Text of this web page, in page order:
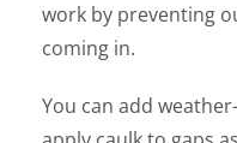
work by preventing
coming in.
You can add